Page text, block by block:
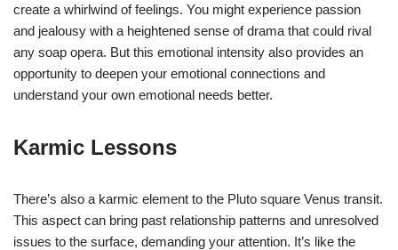
create a whirlwind of feelings. You might experience passion
and jealousy with a heightened sense of drama that could rival
any soap opera. But this emotional intensity also provides an
opportunity to deepen your emotional connections and
understand your own emotional needs better.
Karmic Lessons
There’s also a karmic element to the Pluto square Venus transit.
This aspect can bring past relationship patterns and unresolved
issues to the surface, demanding your attention. It’s like the